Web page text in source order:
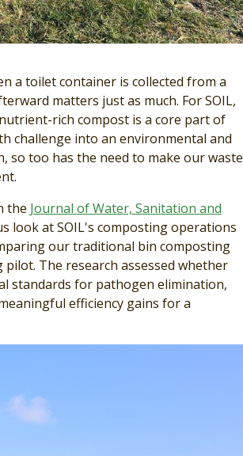
a toilet container is collected from a
matters just as much. For SOIL,
rich compost is a core part of
challenge into an environmental and
so too has the need to make our waste
the Journal of Water, Sanitation and
look at SOIL's composting operations
our traditional bin composting
The research assessed whether
standards for pathogen elimination,
efficiency gains for a